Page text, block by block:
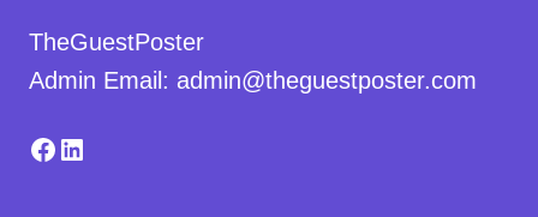
TheGuestPoster
Admin Email: admin@theguestposter.com
Facebook
LinkedIn